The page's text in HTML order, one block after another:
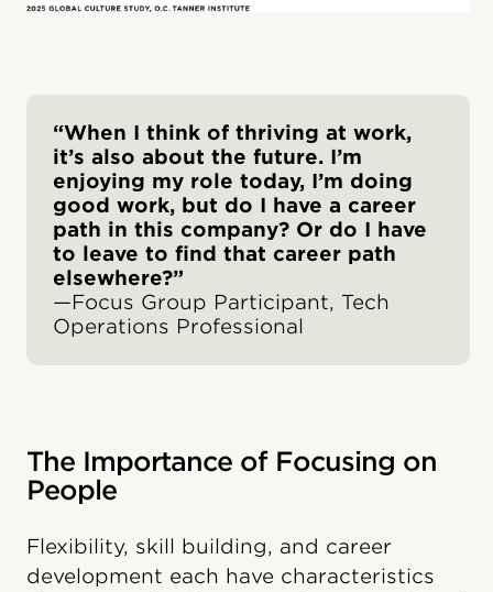
“When I think of thriving at work,
it’s also about the future. I’m
enjoying my role today, I’m doing
good work, but do I have a career
path in this company? Or do I have
to leave to find that career path
elsewhere?”
—Focus Group Participant, Tech
Operations Professional
The Importance of Focusing on
People
Flexibility, skill building, and career
development each have characteristics